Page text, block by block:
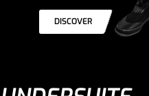
DISCOVER